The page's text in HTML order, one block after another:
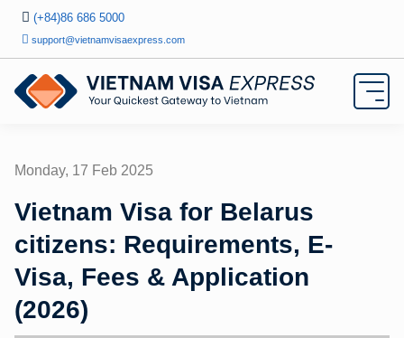
(+84)86 686 5000
support@vietnamvisaexpress.com
Monday, 17 Feb 2025
Vietnam Visa for Belarus
citizens: Requirements, E-
Visa, Fees & Application
(2026)